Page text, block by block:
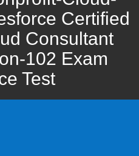
Certified
Consultant
102 Exam
Test